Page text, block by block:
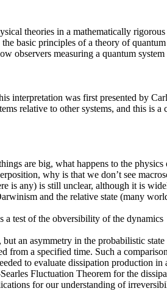
theories in a mathematically
basic principles of a theory of
measuring a quantum
interpretation was first presented by
relative to other systems, and this
are big, what happens to the
why is that we don’t see
is any) is still unclear, although it is
and the relative state (many
a test of the obversibility of the dynamics
an asymmetry in the probabilistic
a specified time. Such a
to evaluate dissipation production
Fluctuation Theorem for the
for our understanding of